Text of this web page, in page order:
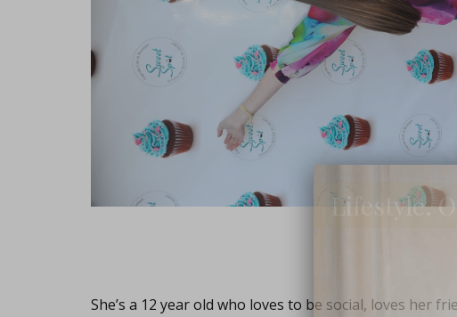
She’s a 12 year old who loves to be social, loves her
Lifestyle.